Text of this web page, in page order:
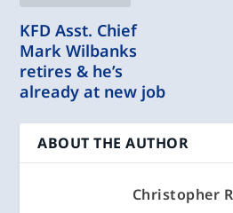
KFD Asst. Chief
Mark Wilbanks
retires & he’s
already at new job
ABOUT THE AUTHOR
Christopher